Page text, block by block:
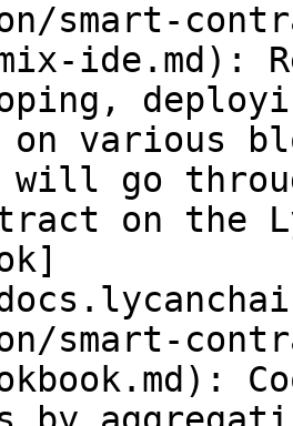
smart-
ide.md):
on various
will go
on the
smart-